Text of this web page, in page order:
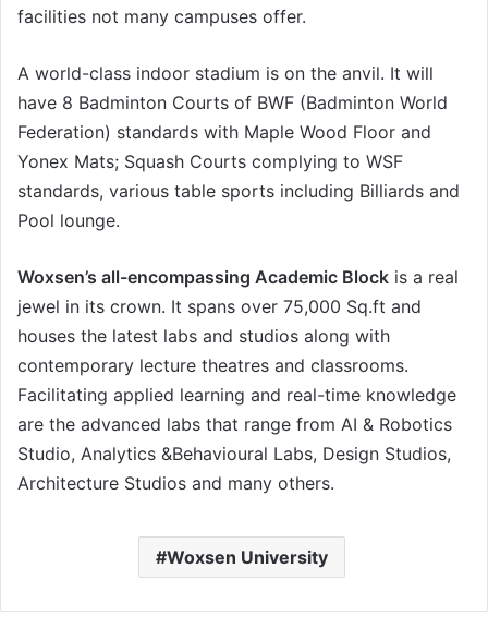
facilities not many campuses offer.
A world-class indoor stadium is on the anvil. It will
have 8 Badminton Courts of BWF (Badminton World
Federation) standards with Maple Wood Floor and
Yonex Mats; Squash Courts complying to WSF
standards, various table sports including Billiards and
Pool lounge.
Woxsen’s all-encompassing Academic Block is a real
jewel in its crown. It spans over 75,000 Sq.ft and
houses the latest labs and studios along with
contemporary lecture theatres and classrooms.
Facilitating applied learning and real-time knowledge
are the advanced labs that range from AI & Robotics
Studio, Analytics &Behavioural Labs, Design Studios,
Architecture Studios and many others.
Woxsen University